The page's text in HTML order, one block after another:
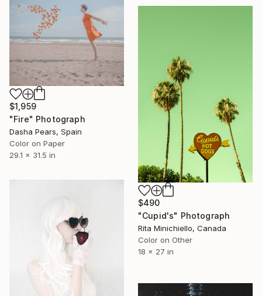
$1,959
"Fire" Photograph
Dasha Pears, Spain
Color on Paper
29.1 x 31.5 in
$490
"Cupid's" Photograph
Rita Minichiello, Canada
Color on Other
18 x 27 in